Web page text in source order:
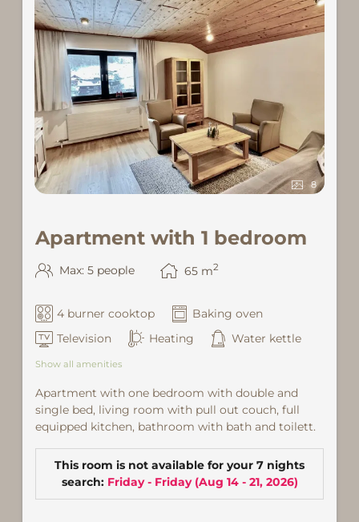
8
Apartment with 1 bedroom
Max: 5 people 65 m2
4 burner cooktop
Baking oven
Television
Heating Water kettle
Show all amenities
Apartment with one bedroom with double and
single bed, living room with pull out couch, full
equipped kitchen, bathroom with bath and toilett.
This room is not available for your 7 nights
search: Friday - Friday(Aug 14 - 21, 2026)